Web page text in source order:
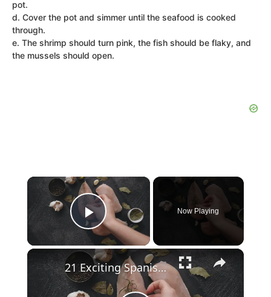
pot.
d. Cover the pot and simmer until the seafood is cooked
through.
e. The shrimp should turn pink, the fish should be flaky, and
the mussels should open.
×
Play Video
Now Playing
×
21 Exciting Spanish Recipe for Chicken Choices